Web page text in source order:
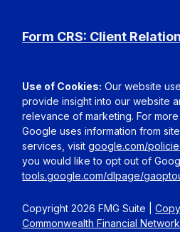
Copyright 2026 FMG Suite |
Commonwealth Financial Network
Form CRS: Client
Use of Cookies: Our website
provide insight into our website
relevance of marketing. For
Google uses information from
services, visitgoogle.com/
you would like to opt out of
tools.google.com/dlpage/